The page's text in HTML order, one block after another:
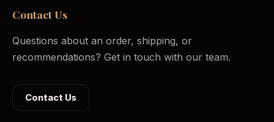
Contact Us
Questions about an order, shipping, or
recommendations? Get in touch with our team.
Contact Us